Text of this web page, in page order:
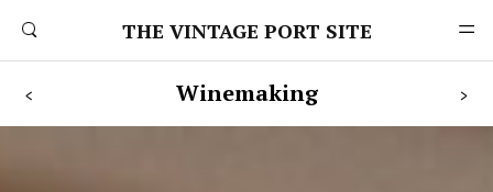
THE VINTAGE PORT SITE
< Winemaking >